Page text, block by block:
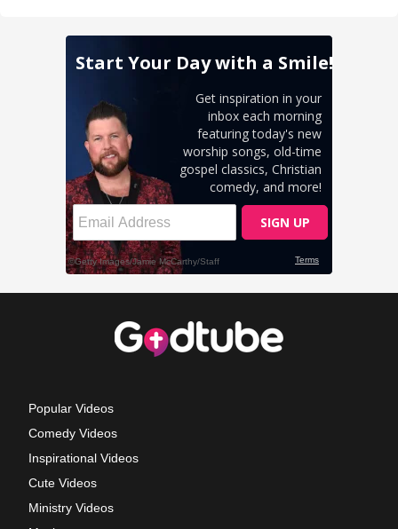
Popular Videos
Comedy Videos
Inspirational Videos
Cute Videos
Ministry Videos